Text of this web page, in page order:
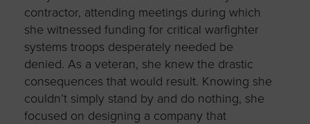
contractor, attending meetings during which
she witnessed funding for critical warfighter
systems troops desperately needed be
denied. As a veteran, she knew the drastic
consequences that would result. Knowing she
couldn’t simply stand by and do nothing, she
focused on designing a company that